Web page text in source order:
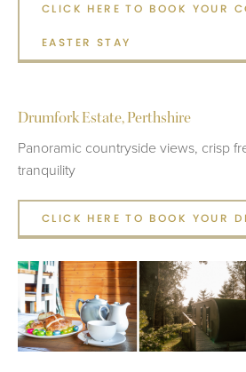
CLICK HERE TO BOOK YOUR
EASTER STAY
Drumfork Estate, Perthshire
Panoramic countryside views, crisp
tranquility
CLICK HERE TO BOOK YOUR